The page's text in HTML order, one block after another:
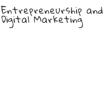
Entrepreneurship and
Digital Marketing